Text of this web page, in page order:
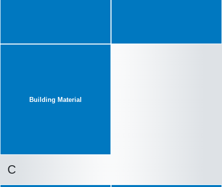
Building Material
C